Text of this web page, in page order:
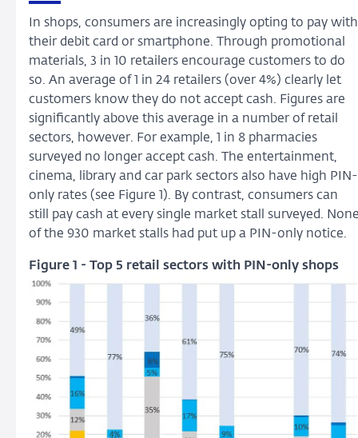
In shops, consumers are increasingly opting to pay with
their debit card or smartphone. Through promotional
materials, 3 in 10 retailers encourage customers to do
so. An average of 1 in 24 retailers (over 4%) clearly let
customers know they do not accept cash. Figures are
significantly above this average in a number of retail
sectors, however. For example, 1 in 8 pharmacies
surveyed no longer accept cash. The entertainment,
cinema, library and car park sectors also have high PIN-
only rates (see Figure 1). By contrast, consumers can
still pay cash at every single market stall surveyed.
of the 930 market stalls had put up a PIN-only notice.
Figure 1 - Top 5 retail sectors with PIN-only shops